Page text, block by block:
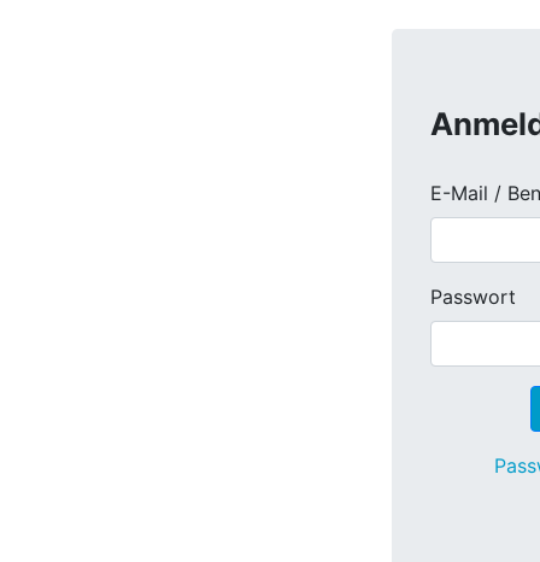
E-Mail /
Passwort